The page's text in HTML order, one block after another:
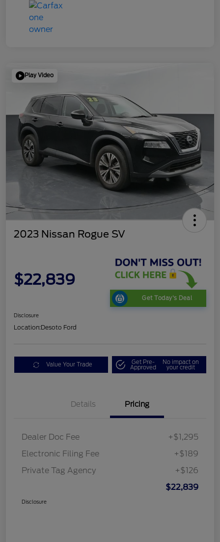
Play Video
2023 Nissan Rogue SV
$22,839
Get Today's Deal
Disclosure
Location:Desoto Ford
Value Your Trade Get Pre-
Approved
No impact on
your credit
Details Pricing
Dealer Doc Fee
+$1,295
Electronic Filing Fee
+$189
Private Tag Agency
+$126
$22,839
Disclosure